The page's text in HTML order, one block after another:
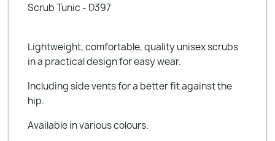
Scrub Tunic - D397
Lightweight, comfortable, quality unisex scrubs
in a practical design for easy wear.
Including side vents for a better fit against the
hip.
Available in various colours.